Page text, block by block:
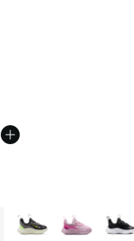
More Colors Available